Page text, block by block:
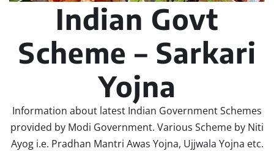
Indian Govt
Scheme – Sarkari
Yojna
Information about latest Indian Government Schemes
provided by Modi Government. Various Scheme by Niti
Ayog i.e. Pradhan Mantri Awas Yojna, Ujjwala Yojna etc.